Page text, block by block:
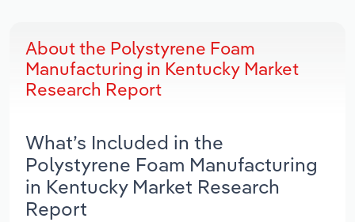
About the Polystyrene Foam
Manufacturing in Kentucky Market
Research Report
What’s Included in the
Polystyrene Foam Manufacturing
in Kentucky Market Research
Report